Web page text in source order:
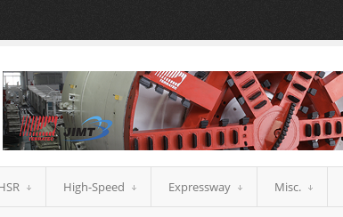
High-Speed Expressway Misc.